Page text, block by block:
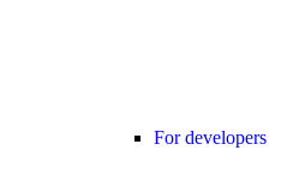
For developers